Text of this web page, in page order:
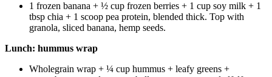
1 frozen banana + ½ cup frozen berries + 1 cup soy milk + 1
tbsp chia + 1 scoop pea protein, blended thick. Top with
granola, sliced banana, hemp seeds.
Lunch: hummus wrap
Wholegrain wrap + ¼ cup hummus + leafy greens +